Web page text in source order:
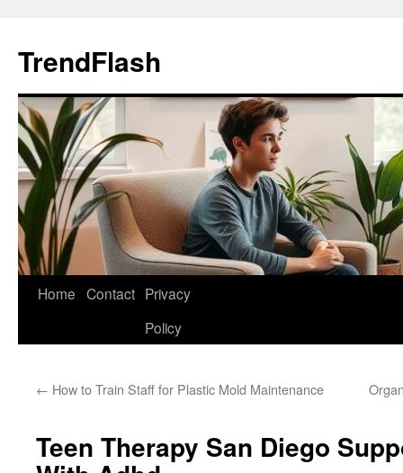
content
TrendFlash
Home Contact Privacy
Policy
← How to Train Staff for Plastic Mold Maintenance
Teen Therapy San Diego